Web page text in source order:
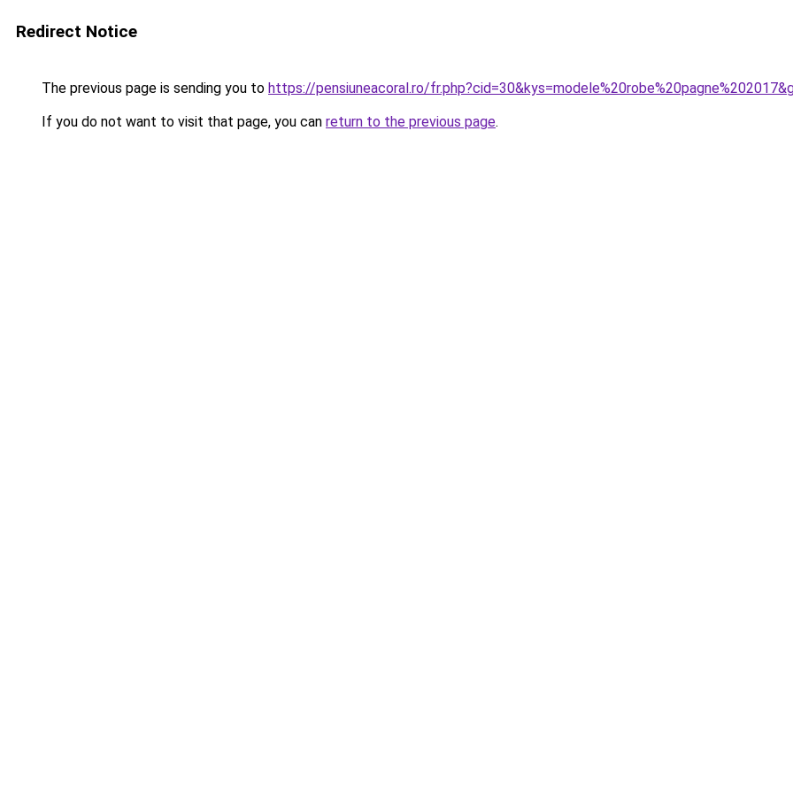
Redirect Notice
The previous page is sending you to https://pensiuneacoral.ro/
If you do not want to visit that page, you can return to the previous page.